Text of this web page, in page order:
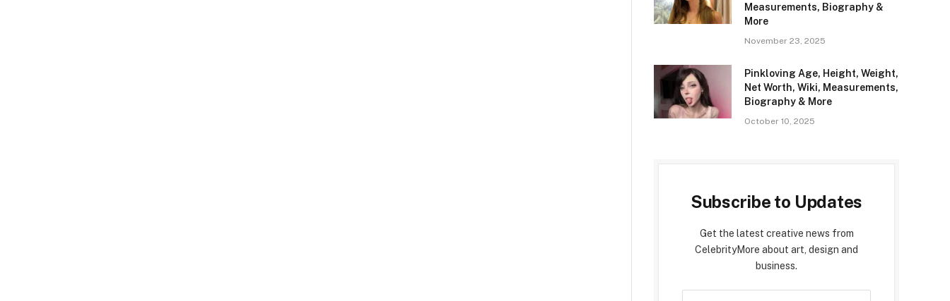
Measurements, Biography &
More
November 23, 2025
Pinkloving Age, Height, Weight,
Net Worth, Wiki, Measurements,
Biography & More
October 10, 2025
Subscribe to Updates
Get the latest creative news from
CelebrityMore about art, design and
business.